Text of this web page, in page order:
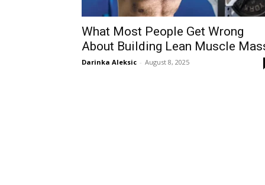
What Most People Get Wrong
About Building Lean Muscle
Darinka Aleksic - August 8, 2025